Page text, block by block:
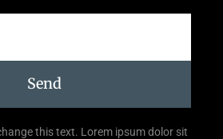
Send
this text. Lorem ipsum dolor sit